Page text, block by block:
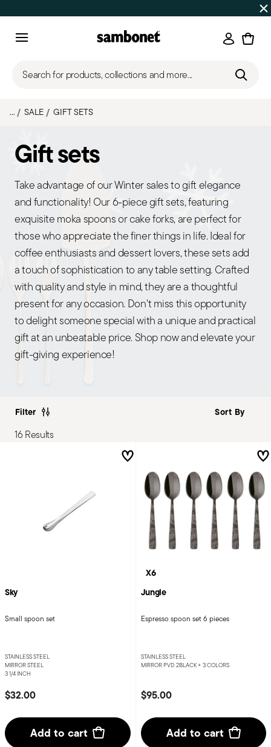
on orders over $75
Login
Search for products, collections and more...
... SALE GIFT SETS
Gift sets
Take advantage of our Winter sales to gift elegance
and functionality! Our 6-piece gift sets, featuring
exquisite moka spoons or cake forks, are perfect for
those who appreciate the finer things in life. Ideal for
coffee enthusiasts and dessert lovers, these sets add
a touch of sophistication to any table setting. Crafted
with quality and style in mind, they are a thoughtful
present for any occasion. Don't miss this opportunity
to delight someone special with a unique and practical
gift at an unbeatable price. Shop now and elevate your
gift-giving experience!
Filter
16 Results
Sky
Small spoon set
STAINLESS STEEL
MIRROR STEEL
3 1/4 INCH
$32.00
Add to cart
X6
Jungle
Espresso spoon set 6 pieces
STAINLESS STEEL
MIRROR PVD 2BLACK + 3 COLORS
$95.00
Add to cart